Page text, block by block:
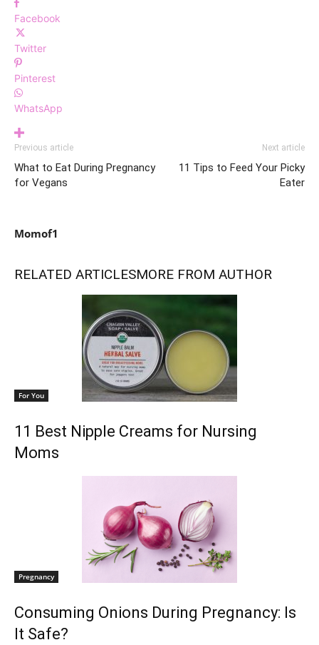
Facebook
Twitter
Pinterest
WhatsApp
Previous article
What to Eat During Pregnancy
for Vegans
Next article
11 Tips to Feed Your Picky
Eater
Momof1
RELATED ARTICLESMORE FROM AUTHOR
For You
11 Best Nipple Creams for Nursing
Moms
Pregnancy
Consuming Onions During Pregnancy: Is
It Safe?